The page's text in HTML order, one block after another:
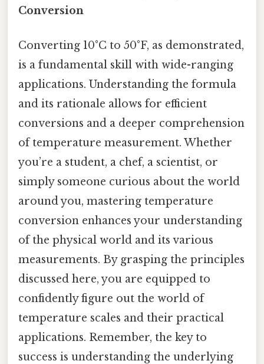
Conversion
Converting 10°C to 50°F, as demonstrated,
is a fundamental skill with wide-ranging
applications. Understanding the formula
and its rationale allows for efficient
conversions and a deeper comprehension
of temperature measurement. Whether
you’re a student, a chef, a scientist, or
simply someone curious about the world
around you, mastering temperature
conversion enhances your understanding
of the physical world and its various
measurements. By grasping the principles
discussed here, you are equipped to
confidently figure out the world of
temperature scales and their practical
applications. Remember, the key to
success is understanding the underlying